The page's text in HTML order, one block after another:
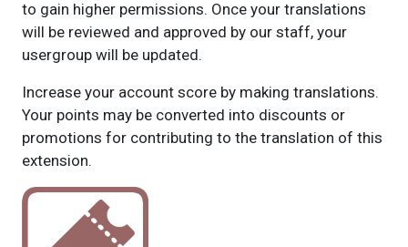
to gain higher permissions. Once your translations
will be reviewed and approved by our staff, your
usergroup will be updated.
Increase your account score by making translations.
Your points may be converted into discounts or
promotions for contributing to the translation of this
extension.